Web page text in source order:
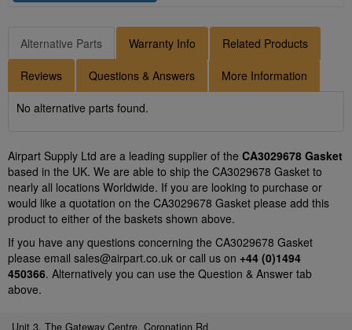
Alternative Parts Warranty Info Related Products
Reviews Questions & Answers More Information
No alternative parts found.
Airpart Supply Ltd are a leading supplier of the CA3029678 Gasket
based in the UK. We are able to ship the CA3029678 Gasket to
nearly all locations Worldwide. If you are looking to purchase or
would like a quotation on the CA3029678 Gasket please add this
product to either of the baskets shown above.
If you have any questions concerning the CA3029678 Gasket
please email sales@airpart.co.uk or call us on +44 (0)1494
450366. Alternatively you can use the Question & Answer tab
above.
Unit 3, The Gateway Centre, Coronation Rd